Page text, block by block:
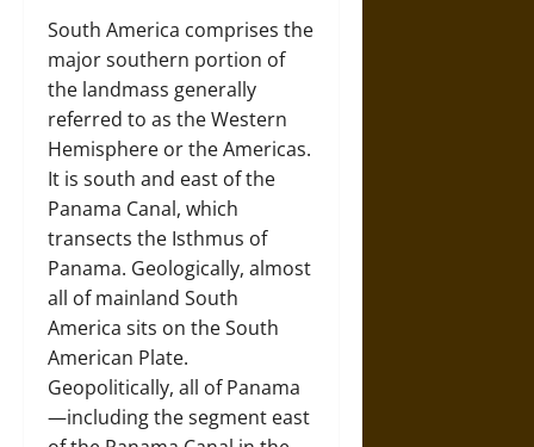
South America comprises the
major southern portion of
the landmass generally
referred to as the Western
Hemisphere or the Americas.
It is south and east of the
Panama Canal, which
transects the Isthmus of
Panama. Geologically, almost
all of mainland South
America sits on the South
American Plate.
Geopolitically, all of Panama
—including the segment east